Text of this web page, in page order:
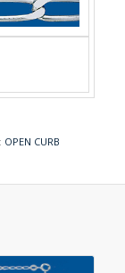
OPEN CURB